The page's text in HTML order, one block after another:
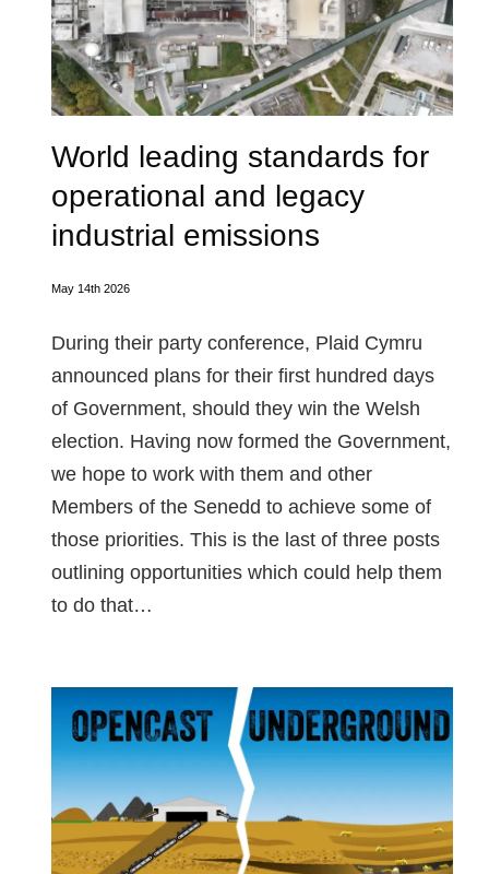
World leading standards for
operational and legacy
industrial emissions
May 14th 2026
During their party conference, Plaid Cymru
announced plans for their first hundred days
of Government, should they win the Welsh
election. Having now formed the Government,
we hope to work with them and other
Members of the Senedd to achieve some of
those priorities. This is the last of three posts
outlining opportunities which could help them
to do that…